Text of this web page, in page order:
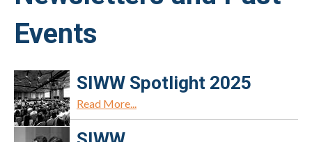
Events
SIWW Spotlight 2025
Read More...